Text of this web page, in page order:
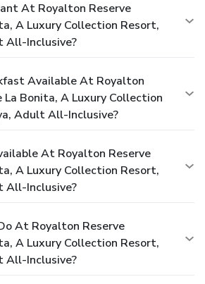
At Royalton Reserve
A Luxury Collection Resort,
All-Inclusive?
Available At Royalton
La Bonita, A Luxury Collection
Adult All-Inclusive?
At Royalton Reserve
A Luxury Collection Resort,
All-Inclusive?
At Royalton Reserve
A Luxury Collection Resort,
All-Inclusive?